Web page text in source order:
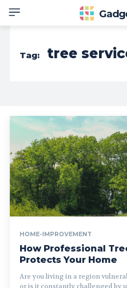
Tag: tree
HOME-IMPROVEMENT
How Professional
Protects Your Home
Are you living in a region
or is it constantly challenged by